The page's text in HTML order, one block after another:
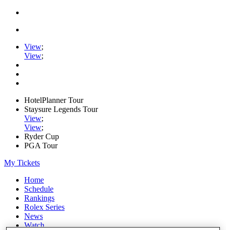
View;
View;
HotelPlanner Tour
Staysure Legends Tour
View;
View;
Ryder Cup
PGA Tour
My Tickets
Home
Schedule
Rankings
Rolex Series
News
Watch